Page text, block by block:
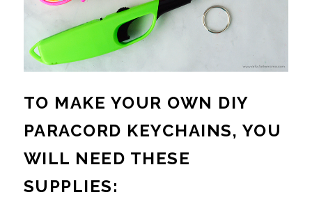
TO MAKE YOUR OWN DIY
PARACORD KEYCHAINS, YOU
WILL NEED THESE
SUPPLIES: